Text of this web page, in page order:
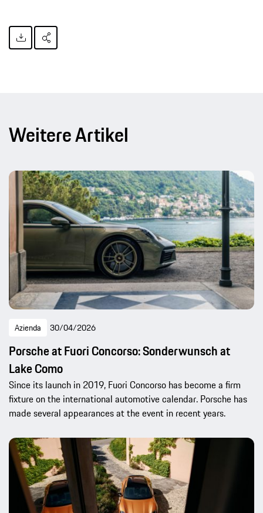
Weitere Artikel
Azienda 30/04/2026
Porsche at Fuori Concorso: Sonderwunsch at
Lake Como
Since its launch in 2019, Fuori Concorso has become a firm
fixture on the international automotive calendar. Porsche has
made several appearances at the event in recent years.